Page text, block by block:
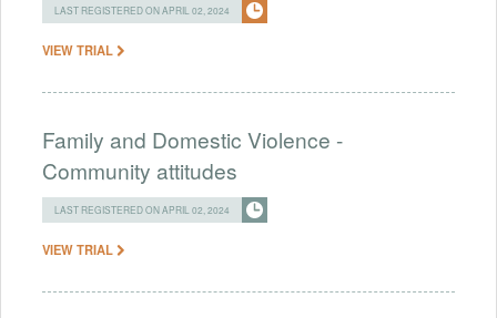
LAST REGISTERED ON APRIL 02, 2024
VIEW TRIAL
Family and Domestic Violence -
Community attitudes
LAST REGISTERED ON APRIL 02, 2024
VIEW TRIAL